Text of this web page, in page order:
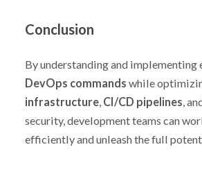
Conclusion
By understanding and
DevOps commands while
infrastructure, CI/CD pipelines,
security, development teams can
efficiently and unleash the full